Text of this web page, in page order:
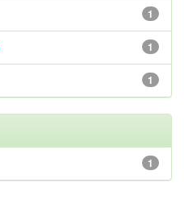
1
1
1
1